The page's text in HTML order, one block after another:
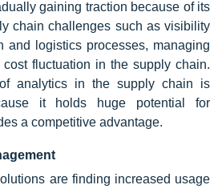
gaining traction because of its
chain challenges such as visibility
and logistics processes, managing
fluctuation in the supply chain.
analytics in the supply chain is
it holds huge potential for
a competitive advantage.
are finding increased usage